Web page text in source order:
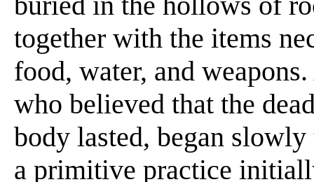
together with the items
food, water, and
who believed that the
body lasted, began
a primitive practice